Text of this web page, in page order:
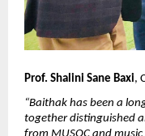
Prof. Shalini Sane Baxi,
“Baithak has been a
together distinguished